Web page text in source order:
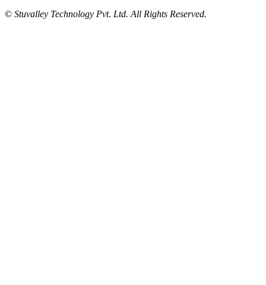
© Stuvalley Technology Pvt. Ltd. All Rights Reserved.